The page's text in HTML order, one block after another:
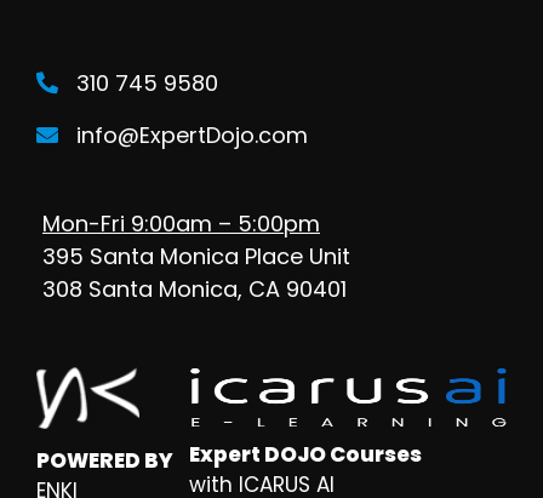
310 745 9580
info@ExpertDojo.com
Mon-Fri 9:00am – 5:00pm
395 Santa Monica Place Unit
308 Santa Monica, CA 90401
POWERED BY
ENKI
Expert DOJO Courses
with ICARUS AI